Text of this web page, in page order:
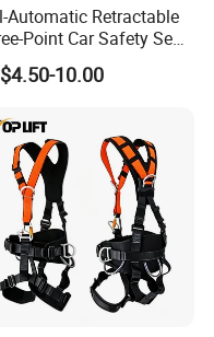
Automatic Retractable
Point Car Safety Seat
10.00